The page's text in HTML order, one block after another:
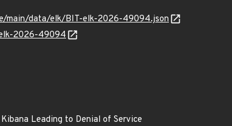
main/data/elk/BIT-elk-2026-49094.json
2026-49094
Leading to Denial of Service